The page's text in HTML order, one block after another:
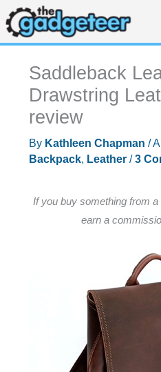
Skip
to
content
Saddleback
Drawstring
review
By Kathleen Chapman /
Backpack, Leather/3
If you buy something from
earn a